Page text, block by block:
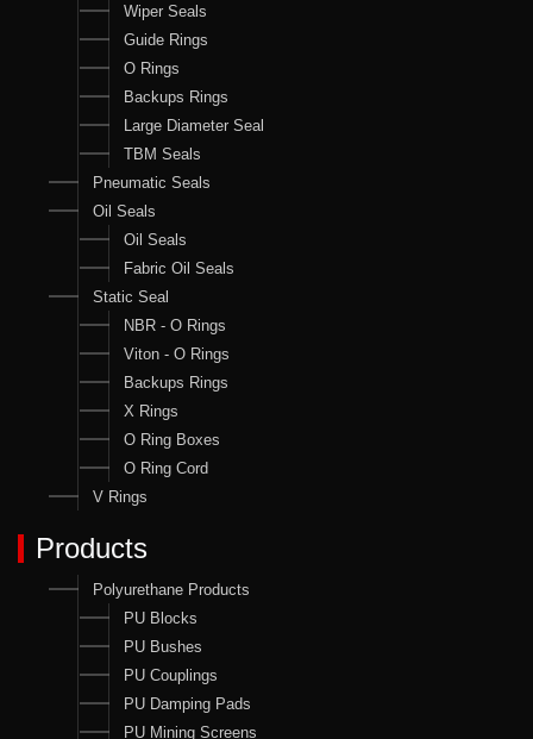
Wiper Seals
Guide Rings
O Rings
Backups Rings
Large Diameter Seal
TBM Seals
Pneumatic Seals
Oil Seals
Oil Seals
Fabric Oil Seals
Static Seal
NBR - O Rings
Viton - O Rings
Backups Rings
X Rings
O Ring Boxes
O Ring Cord
V Rings
Products
Polyurethane Products
PU Blocks
PU Bushes
PU Couplings
PU Damping Pads
PU Mining Screens